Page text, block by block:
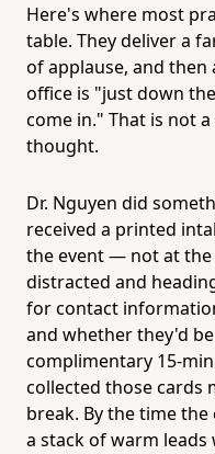
Here's where most
table. They deliver a
of applause, and
office is "just down
come in." That is not
thought.
Dr. Nguyen did
received a printed
the event — not at the
distracted and
for contact
and whether they'd
complimentary 15-
collected those cards
break. By the time
a stack of warm